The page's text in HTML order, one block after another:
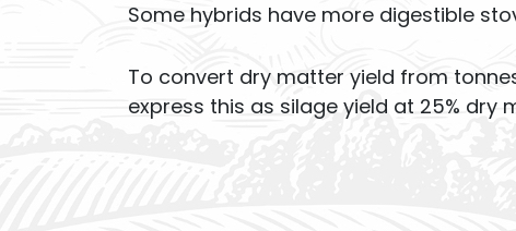
Some hybrids have more digestible
To convert dry matter yield from
express this as silage yield at 25% dry